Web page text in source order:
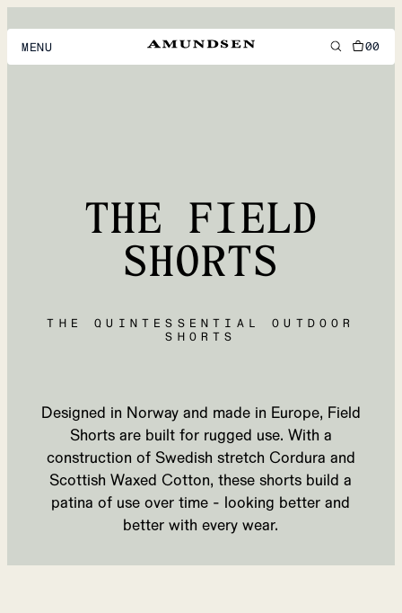
MENU
ACCESSORIES
00
THE FIELD
SHORTS
THE QUINTESSENTIAL OUTDOOR
SHORTS
Designed in Norway and made in Europe, Field
Shorts are built for rugged use. With a
construction of Swedish stretch Cordura and
Scottish Waxed Cotton, these shorts build a
patina of use over time - looking better and
better with every wear.